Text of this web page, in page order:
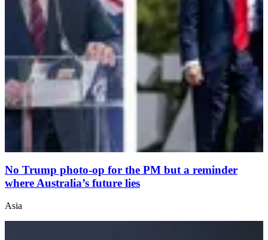
No Trump photo-op for the PM but a reminder
where Australia’s future lies
Asia